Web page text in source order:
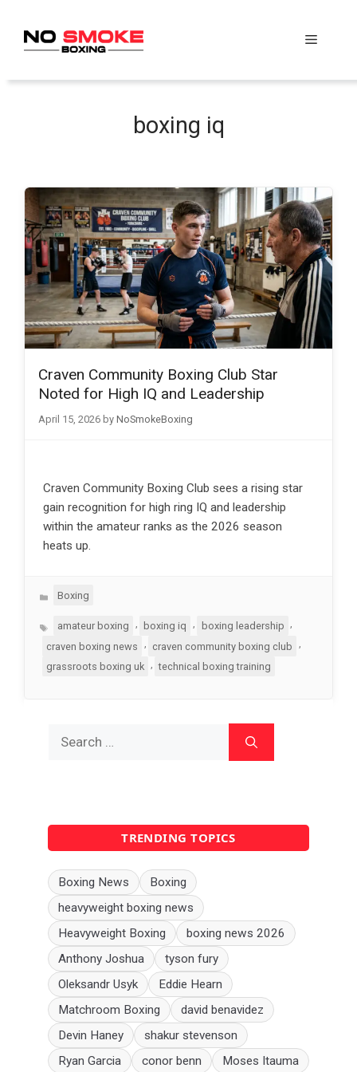
content
Menu
boxing iq
Craven Community Boxing Club Star
Noted for High IQ and Leadership
April 15, 2026 by NoSmokeBoxing
Craven Community Boxing Club sees a rising star
gain recognition for high ring IQ and leadership
within the amateur ranks as the 2026 season
heats up.
Categories
Boxing
Tagsamateur boxing boxing iq boxing leadership
craven boxing news
, craven community boxing club
,
grassroots boxing uk
technical boxing training
TRENDING TOPICS
Boxing News
Boxing
heavyweight boxing news
Heavyweight Boxing
boxing news 2026
Anthony Joshua
tyson fury
Oleksandr Usyk
Eddie Hearn
Matchroom Boxing
david benavidez
Devin Haney
shakur stevenson
Ryan Garcia
conor benn Moses Itauma